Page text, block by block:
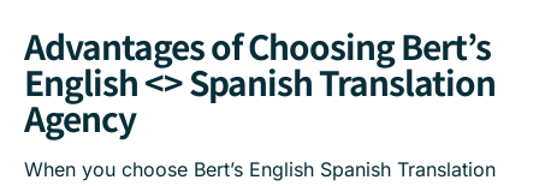
Advantages of Choosing Bert’s
English <> Spanish Translation
Agency
When you choose Bert’s English Spanish Translation